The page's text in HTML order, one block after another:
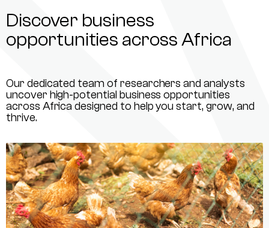
Discover business
opportunities across Africa
Our dedicated team of researchers and analysts
uncover high-potential business opportunities
across Africa designed to help you start, grow, and
thrive.